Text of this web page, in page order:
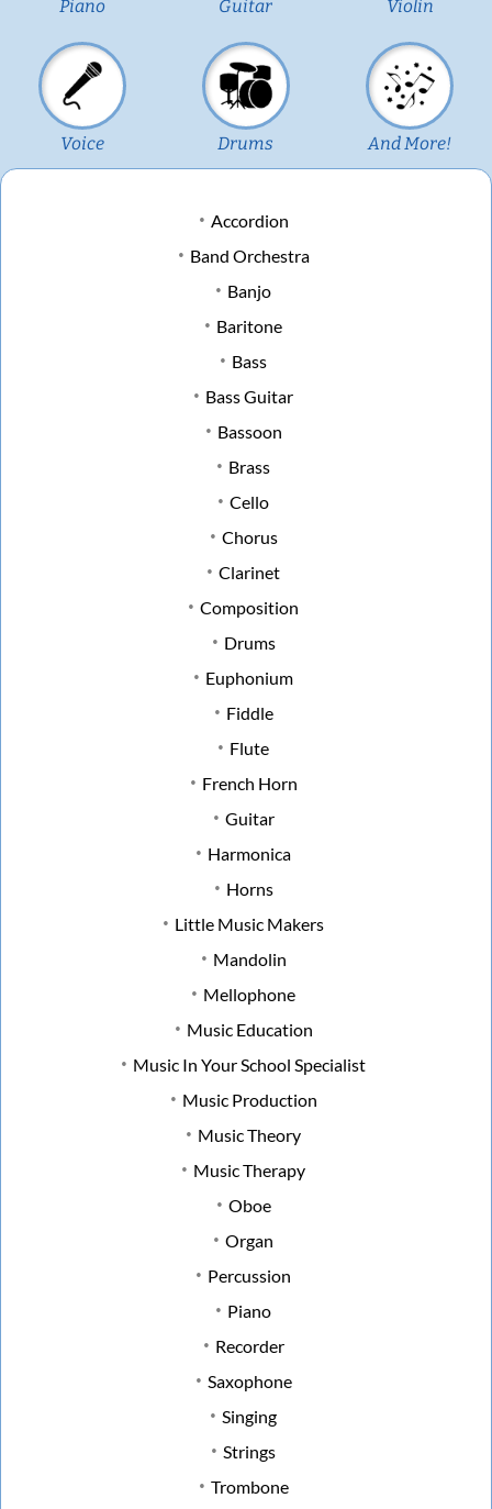
Piano Guitar Violin
Voice Drums And More!
Accordion
Band Orchestra
Banjo
Baritone
Bass
Bass Guitar
Bassoon
Brass
Cello
Chorus
Clarinet
Composition
Drums
Euphonium
Fiddle
Flute
French Horn
Guitar
Harmonica
Horns
Little Music Makers
Mandolin
Mellophone
Music Education
Music In Your School Specialist
Music Production
Music Theory
Music Therapy
Oboe
Organ
Percussion
Piano
Recorder
Saxophone
Singing
Strings
Trombone